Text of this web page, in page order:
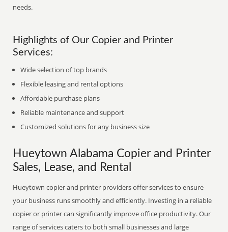
needs.
Highlights of Our Copier and Printer
Services:
Wide selection of top brands
Flexible leasing and rental options
Affordable purchase plans
Reliable maintenance and support
Customized solutions for any business size
Hueytown Alabama Copier and Printer
Sales, Lease, and Rental
Hueytown copier and printer providers offer services to ensure
your business runs smoothly and efficiently. Investing in a reliable
copier or printer can significantly improve office productivity. Our
range of services caters to both small businesses and large